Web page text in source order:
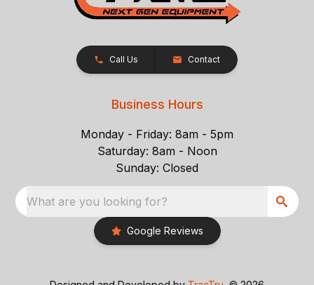
Call Us Contact
Business Hours
Monday - Friday: 8am - 5pm
Saturday: 8am - Noon
Sunday: Closed
What are you looking for?
Google Reviews